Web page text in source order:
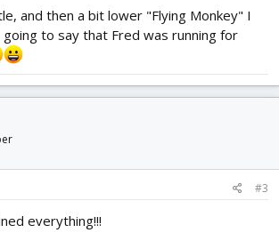
and then a bit lower "Flying Monkey" I
to say that Fred was running for
#3
everything!!!